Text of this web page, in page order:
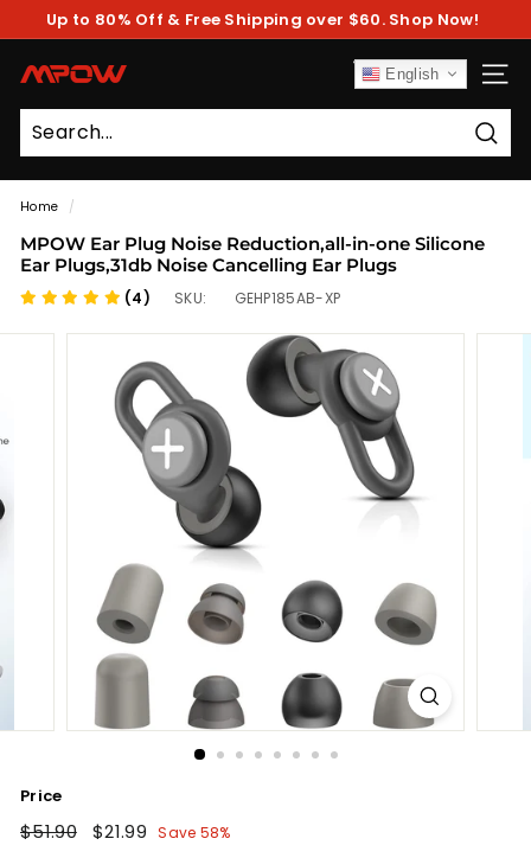
Pause
Up to 80% Off & Free Shipping over $60. Shop Now!
M
P
O
W
English
Home /
MPOW Ear Plug Noise Reduction,all-in-one Silicone
Ear Plugs,31db Noise Cancelling Ear Plugs
(4) SKU: GEHP185AB-XP
Price
Regular
$51.90$51.90
Sale
$21.99 $21.99
Save 58%